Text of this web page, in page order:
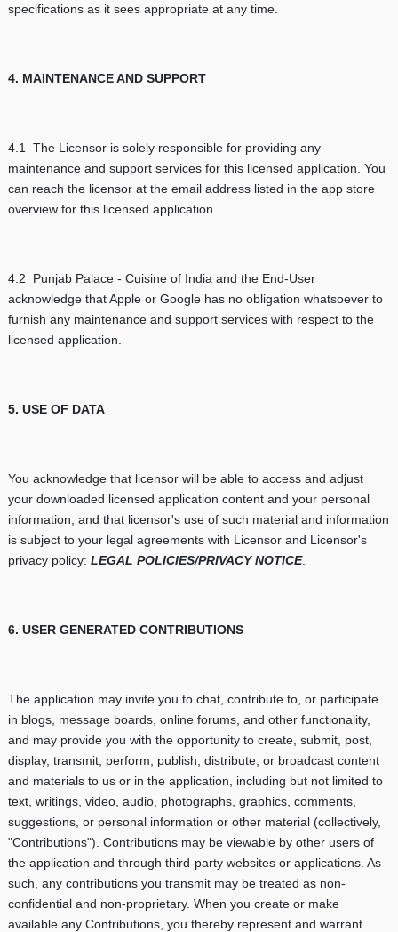
specifications as it sees appropriate at any time.
4. MAINTENANCE AND SUPPORT
4.1 The Licensor is solely responsible for providing any
maintenance and support services for this licensed application. You
can reach the licensor at the email address listed in the app store
overview for this licensed application.
4.2 Punjab Palace - Cuisine of India and the End-User
acknowledge that Apple or Google has no obligation whatsoever to
furnish any maintenance and support services with respect to the
licensed application.
5. USE OF DATA
You acknowledge that licensor will be able to access and adjust
your downloaded licensed application content and your personal
information, and that licensor's use of such material and information
is subject to your legal agreements with Licensor and Licensor's
privacy policy: LEGAL POLICIES/PRIVACY NOTICE.
6. USER GENERATED CONTRIBUTIONS
The application may invite you to chat, contribute to, or participate
in blogs, message boards, online forums, and other functionality,
and may provide you with the opportunity to create, submit, post,
display, transmit, perform, publish, distribute, or broadcast content
and materials to us or in the application, including but not limited to
text, writings, video, audio, photographs, graphics, comments,
suggestions, or personal information or other material (collectively,
"Contributions"). Contributions may be viewable by other users of
the application and through third-party websites or applications. As
such, any contributions you transmit may be treated as non-
confidential and non-proprietary. When you create or make
available any Contributions, you thereby represent and warrant